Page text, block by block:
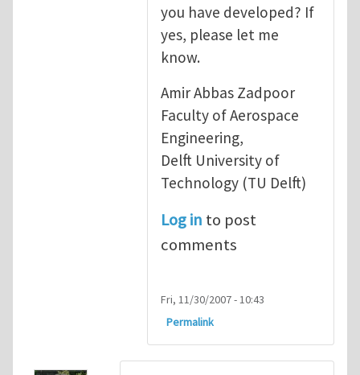
you have developed? If
yes, please let me
know.
Amir Abbas Zadpoor
Faculty of Aerospace
Engineering,
Delft University of
Technology (TU Delft)
Log in to post
comments
Fri, 11/30/2007 - 10:43
Permalink